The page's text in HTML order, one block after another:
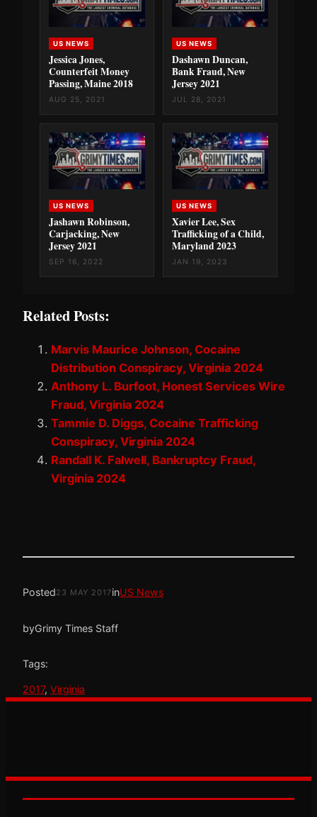
US NEWS
Jessica Jones,
Counterfeit Money
Passing, Maine 2018
AUG 25, 2021
US NEWS
Dashawn Duncan,
Bank Fraud, New
Jersey 2021
JUL 28, 2021
US NEWS
Jashawn Robinson,
Carjacking, New
Jersey 2021
SEP 16, 2022
US NEWS
Xavier Lee, Sex
Trafficking of a Child,
Maryland 2023
JAN 19, 2023
Related Posts:
Marvis Maurice Johnson, Cocaine
Distribution Conspiracy, Virginia 2024
Anthony L. Burfoot, Honest Services Wire
Fraud, Virginia 2024
Tammie D. Diggs, Cocaine Trafficking
Conspiracy, Virginia 2024
Randall K. Falwell, Bankruptcy Fraud,
Virginia 2024
Posted23 MAY 2017inUS News
byGrimy Times Staff
Tags:
2017, Virginia